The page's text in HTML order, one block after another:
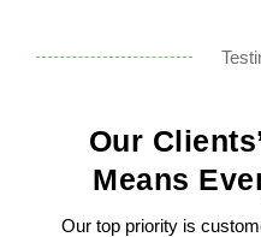
Our
Means
Our top priority is